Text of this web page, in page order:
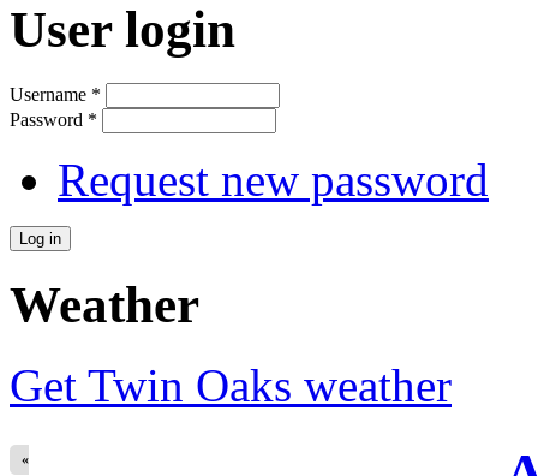
User login
Username *
Password *
Request new password
Weather
Get Twin Oaks weather
«